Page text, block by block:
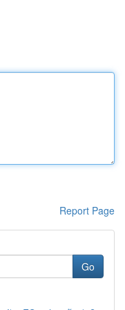
Report Page
Go